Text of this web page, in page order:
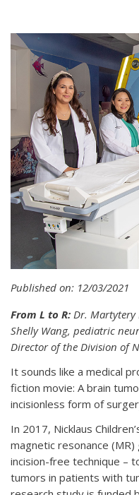
Published on: 12/03/2021
From L to R: Dr. Martytery
Shelly Wang, pediatric
Director of the Division of
It sounds like a medical
fiction movie: A brain
incisionless form of
In 2017, Nicklaus
magnetic resonance
incision-free technique –
tumors in patients with